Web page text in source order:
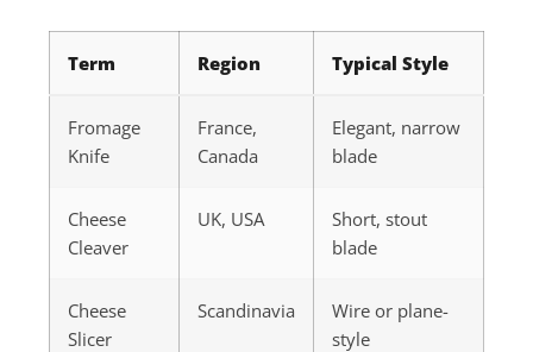
Term Region Typical Style
Fromage
Knife
France,
Canada
Elegant, narrow
blade
Cheese
Cleaver
UK, USA
Short, stout
blade
Cheese
Slicer
Scandinavia
Wire or plane-
style